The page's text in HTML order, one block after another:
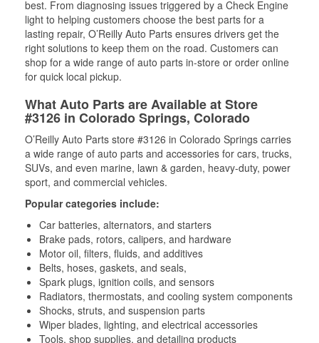
best. From diagnosing issues triggered by a Check Engine
light to helping customers choose the best parts for a
lasting repair, O’Reilly Auto Parts ensures drivers get the
right solutions to keep them on the road. Customers can
shop for a wide range of auto parts in-store or order online
for quick local pickup.
What Auto Parts are Available at Store
#3126 in Colorado Springs, Colorado
O’Reilly Auto Parts store #3126 in Colorado Springs carries
a wide range of auto parts and accessories for cars, trucks,
SUVs, and even marine, lawn & garden, heavy-duty, power
sport, and commercial vehicles.
Popular categories include:
Car batteries, alternators, and starters
Brake pads, rotors, calipers, and hardware
Motor oil, filters, fluids, and additives
Belts, hoses, gaskets, and seals,
Spark plugs, ignition coils, and sensors
Radiators, thermostats, and cooling system components
Shocks, struts, and suspension parts
Wiper blades, lighting, and electrical accessories
Tools, shop supplies, and detailing products